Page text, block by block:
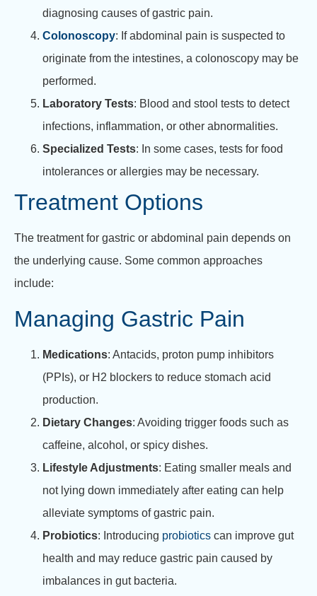
diagnosing causes of gastric pain.
Colonoscopy: If abdominal pain is suspected to
originate from the intestines, a colonoscopy may be
performed.
Laboratory Tests: Blood and stool tests to detect
infections, inflammation, or other abnormalities.
Specialized Tests: In some cases, tests for food
intolerances or allergies may be necessary.
Treatment Options
The treatment for gastric or abdominal pain depends on
the underlying cause. Some common approaches
include:
Managing Gastric Pain
Medications: Antacids, proton pump inhibitors
(PPIs), or H2 blockers to reduce stomach acid
production.
Dietary Changes: Avoiding trigger foods such as
caffeine, alcohol, or spicy dishes.
Lifestyle Adjustments: Eating smaller meals and
not lying down immediately after eating can help
alleviate symptoms of gastric pain.
Probiotics: Introducing probiotics can improve gut
health and may reduce gastric pain caused by
imbalances in gut bacteria.